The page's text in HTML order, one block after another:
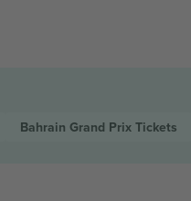
Bahrain Grand Prix Tickets